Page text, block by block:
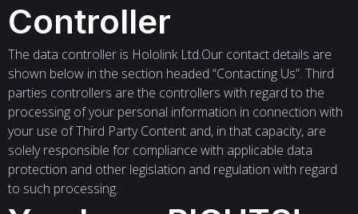
Controller
The data controller is Hololink Ltd.Our contact details are
shown below in the section headed “Contacting Us”. Third
parties controllers are the controllers with regard to the
processing of your personal information in connection with
your use of Third Party Content and, in that capacity, are
solely responsible for compliance with applicable data
protection and other legislation and regulation with regard
to such processing.